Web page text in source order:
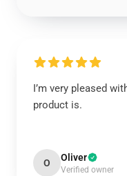
I’m very pleased
product is.
O Oliver
Verified owner